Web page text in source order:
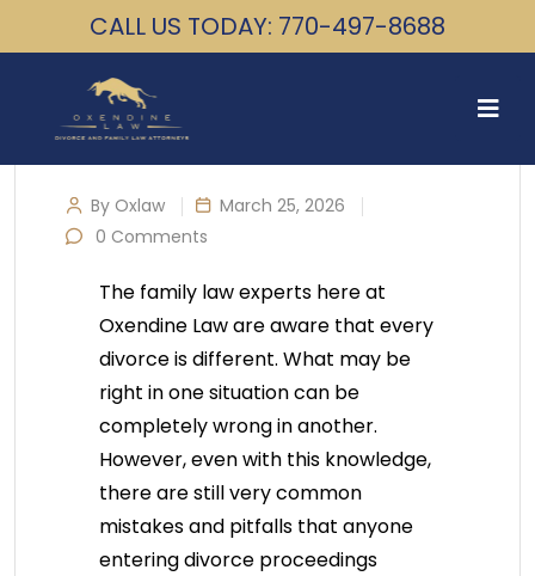
CALL US TODAY: 770-497-8688
By Oxlaw
March 25, 2026
0 Comments
The family law experts here at
Oxendine Law are aware that every
divorce is different. What may be
right in one situation can be
completely wrong in another.
However, even with this knowledge,
there are still very common
mistakes and pitfalls that anyone
entering divorce proceedings